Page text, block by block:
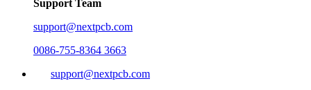
Support Team
support@nextpcb.com
0086-755-8364 3663
support@nextpcb.com